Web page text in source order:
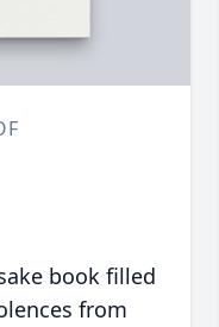
book filled
from